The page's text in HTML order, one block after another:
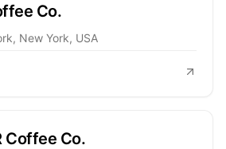
Co.
New York, USA
Coffee Co.